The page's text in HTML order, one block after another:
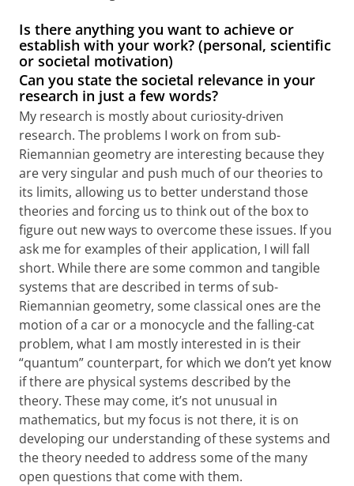
Is there anything you want to achieve or
establish with your work? (personal, scientific
or societal motivation)
Can you state the societal relevance in your
research in just a few words?
My research is mostly about curiosity-driven
research. The problems I work on from sub-
Riemannian geometry are interesting because they
are very singular and push much of our theories to
its limits, allowing us to better understand those
theories and forcing us to think out of the box to
figure out new ways to overcome these issues. If you
ask me for examples of their application, I will fall
short. While there are some common and tangible
systems that are described in terms of sub-
Riemannian geometry, some classical ones are the
motion of a car or a monocycle and the falling-cat
problem, what I am mostly interested in is their
“quantum” counterpart, for which we don’t yet know
if there are physical systems described by the
theory. These may come, it’s not unusual in
mathematics, but my focus is not there, it is on
developing our understanding of these systems and
the theory needed to address some of the many
open questions that come with them.